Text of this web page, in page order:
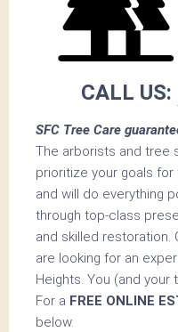
CALL US:
SFC Tree Care
The arborists and tree
prioritize your goals
and will do everything
through top-class
and skilled restoration.
are looking for an
Heights. You (and your
For a FREE ONLINE
below.